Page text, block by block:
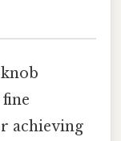
achieving